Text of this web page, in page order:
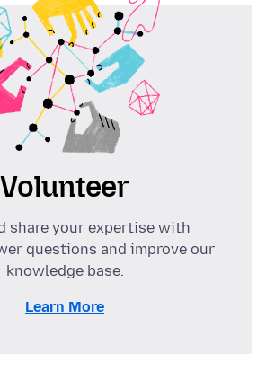
Volunteer
share your expertise with
questions and improve our
knowledge base.
Learn More